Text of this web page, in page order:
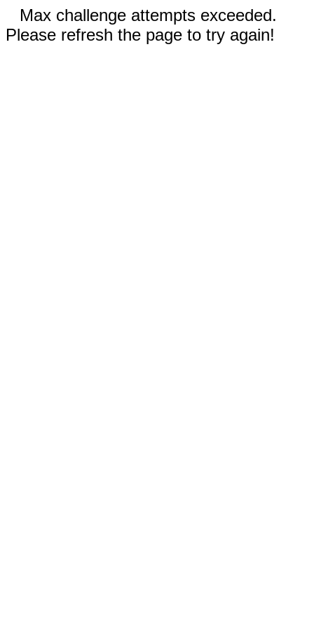
Max challenge attempts exceeded.
Please refresh the page to try again!